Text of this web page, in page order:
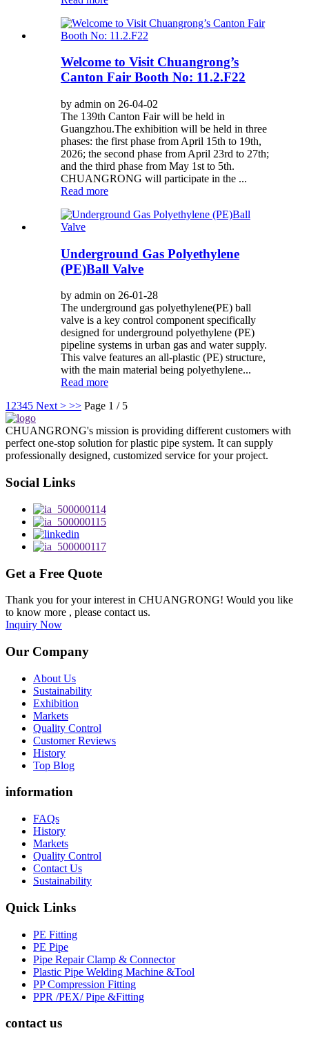
Welcome to Visit Chuangrong’s
Canton Fair Booth No: 11.2.F22
by admin on 26-04-02
The 139th Canton Fair will be held in
Guangzhou.The exhibition will be held in three
phases: the first phase from April 15th to 19th,
2026; the second phase from April 23rd to 27th;
and the third phase from May 1st to 5th.
CHUANGRONG will participate in the ...
Read more
Underground Gas Polyethylene
(PE)Ball Valve
by admin on 26-01-28
The underground gas polyethylene(PE) ball
valve is a key control component specifically
designed for underground polyethylene (PE)
pipeline systems in urban gas and water supply.
This valve features an all-plastic (PE) structure,
with the main material being polyethylene...
Read more
12345 Next > >> Page 1 / 5
CHUANGRONG's mission is providing different customers with
perfect one-stop solution for plastic pipe system. It can supply
professionally designed, customized service for your project.
Social Links
Get a Free Quote
Thank you for your interest in CHUANGRONG! Would you like
to know more , please contact us.
Inquiry Now
Our Company
About Us
Sustainability
Exhibition
Markets
Quality Control
Customer Reviews
History
Top Blog
information
FAQs
History
Markets
Quality Control
Contact Us
Sustainability
Quick Links
PE Fitting
PE Pipe
Pipe Repair Clamp & Connector
Plastic Pipe Welding Machine &Tool
PP Compression Fitting
PPR /PEX/ Pipe &Fitting
contact us